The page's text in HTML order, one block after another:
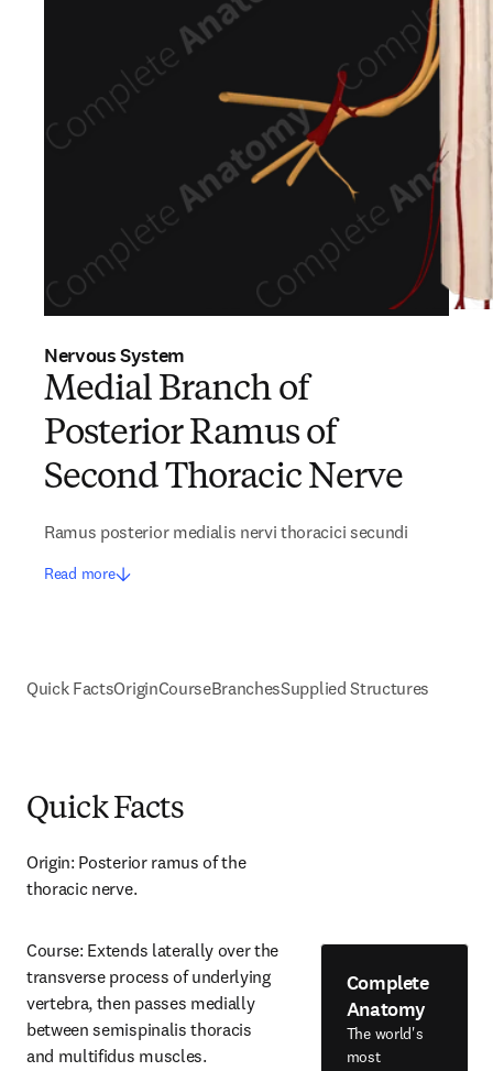
Nervous System
Medial Branch of
Posterior Ramus of
Second Thoracic Nerve
Ramus posterior medialis nervi thoracici secundi
Read more
Quick FactsOriginCourseBranchesSupplied Structures
Quick Facts
Origin: Posterior ramus of the
thoracic nerve.
Course: Extends laterally over the
transverse process of underlying
vertebra, then passes medially
between semispinalis thoracis
and multifidus muscles.
Complete
Anatomy
The world's
most